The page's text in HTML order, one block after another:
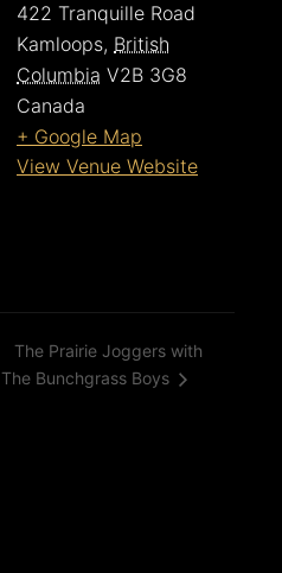
422 Tranquille Road
Kamloops, British
Columbia V2B 3G8
Canada
+ Google Map
View Venue Website
The Prairie Joggers with
The Bunchgrass Boys